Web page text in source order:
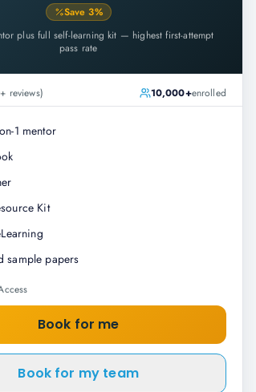
Save3%
plus full self-learning kit — highest first-attempt
pass rate
reviews) 10,000+enrolled
1 mentor
Kit
sample papers
Book for me
Book for my team